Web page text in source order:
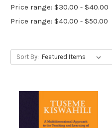
Price range: $30.00 - $40.00
Price range: $40.00 - $50.00
Sort By: